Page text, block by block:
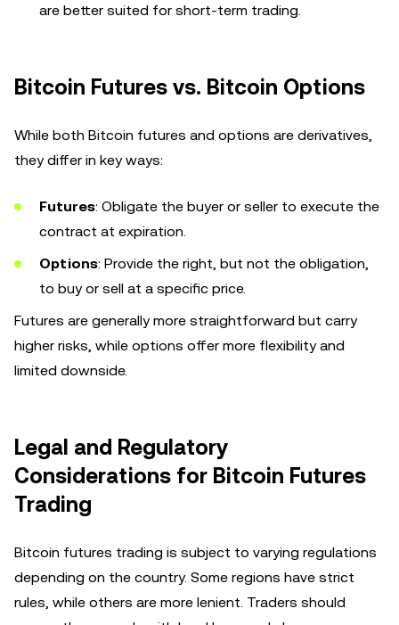
are better suited for short-term trading.
Bitcoin Futures vs. Bitcoin Options
While both Bitcoin futures and options are derivatives,
they differ in key ways:
Futures: Obligate the buyer or seller to execute the
contract at expiration.
Options: Provide the right, but not the obligation,
to buy or sell at a specific price.
Futures are generally more straightforward but carry
higher risks, while options offer more flexibility and
limited downside.
Legal and Regulatory
Considerations for Bitcoin Futures
Trading
Bitcoin futures trading is subject to varying regulations
depending on the country. Some regions have strict
rules, while others are more lenient. Traders should